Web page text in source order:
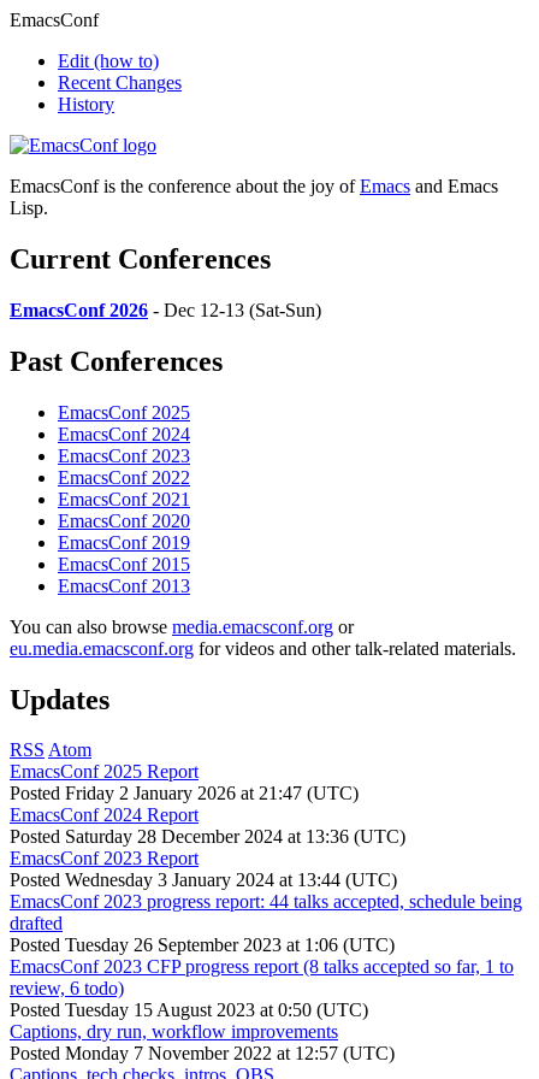
EmacsConf
Edit (how to)
Recent Changes
History
EmacsConf is the conference about the joy ofEmacs and Emacs
Lisp.
Current Conferences
EmacsConf 2026 - Dec 12-13 (Sat-Sun)
Past Conferences
EmacsConf 2025
EmacsConf 2024
EmacsConf 2023
EmacsConf 2022
EmacsConf 2021
EmacsConf 2020
EmacsConf 2019
EmacsConf 2015
EmacsConf 2013
You can also browse media.emacsconf.org or
eu.media.emacsconf.org for videos and other talk-related materials.
Updates
RSS Atom
EmacsConf 2025 Report
Posted Friday 2 January 2026 at 21:47 (UTC)
EmacsConf 2024 Report
Posted Saturday 28 December 2024 at 13:36 (UTC)
EmacsConf 2023 Report
Posted Wednesday 3 January 2024 at 13:44 (UTC)
EmacsConf 2023 progress report: 44 talks accepted, schedule being
drafted
Posted Tuesday 26 September 2023 at 1:06 (UTC)
EmacsConf 2023 CFP progress report (8 talks accepted so far, 1 to
review, 6 todo)
Posted Tuesday 15 August 2023 at 0:50 (UTC)
Captions, dry run, workflow improvements
Posted Monday 7 November 2022 at 12:57 (UTC)